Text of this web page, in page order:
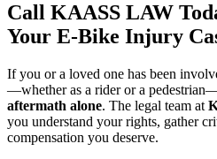
Call KAASS LAW
Your E-Bike Injury
If you or a loved one has been
—whether as a rider or a
aftermath alone. The legal team at
you understand your rights, gather
compensation you deserve.